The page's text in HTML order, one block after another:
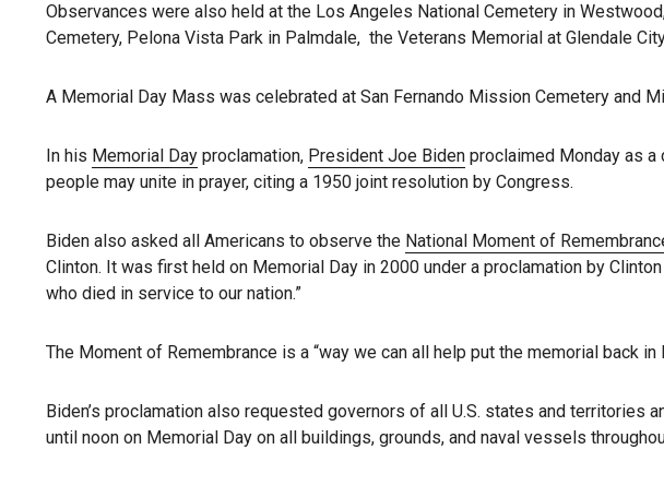
Observances were also held at the Los Angeles National Cemetery in
Cemetery, Pelona Vista Park in Palmdale, the Veterans Memorial at Glendale
A Memorial Day Mass was celebrated at San Fernando Mission Cemetery and
In his Memorial Day proclamation, President Joe Biden proclaimed Monday as a
people may unite in prayer, citing a 1950 joint resolution by Congress.
Biden also asked all Americans to observe the National Moment of
Clinton. It was first held on Memorial Day in 2000 under a proclamation by
who died in service to our nation.”
The Moment of Remembrance is a “way we can all help put the memorial back
Biden’s proclamation also requested governors of all U.S. states and
until noon on Memorial Day on all buildings, grounds, and naval vessels